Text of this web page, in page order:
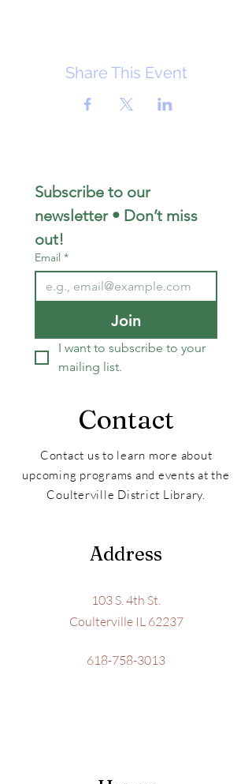
Share This Event
Subscribe to our
newsletter • Don’t miss
out!
Email *
Join
I want to subscribe to your
mailing list.
Contact
Contact us to learn more about
upcoming programs and events at the
Coulterville District Library.
Address
103 S. 4th St.
Coulterville IL 62237
618-758-3013